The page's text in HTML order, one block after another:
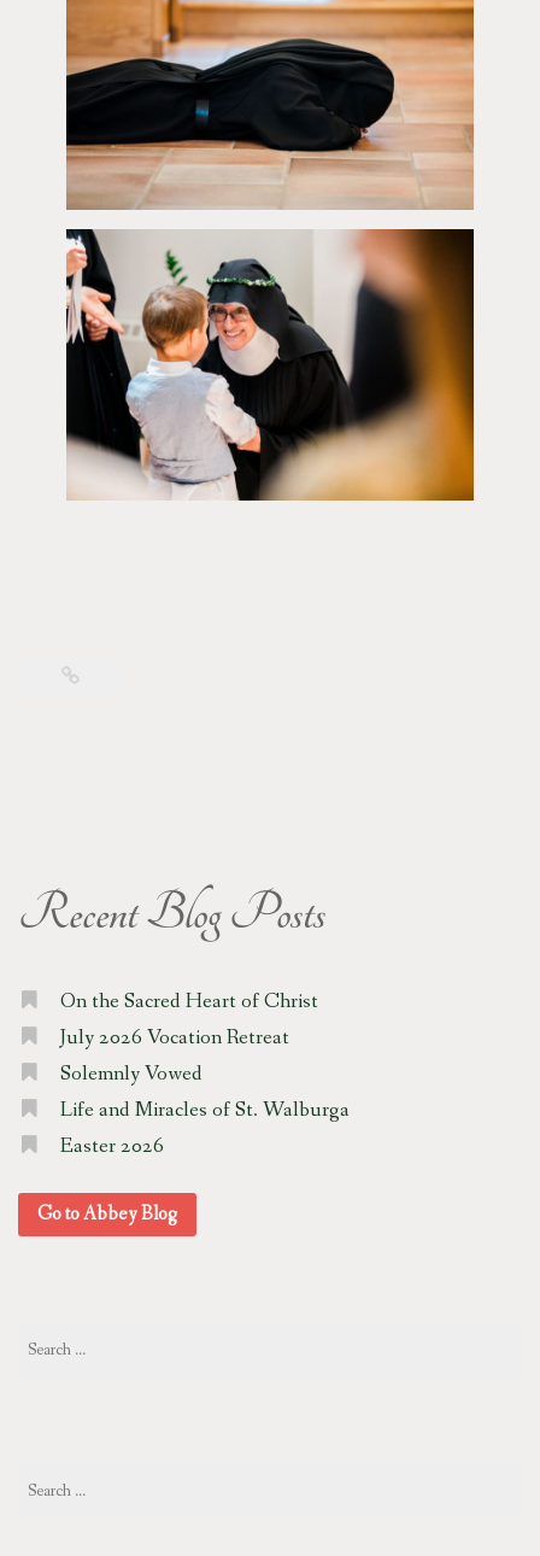
Recent Blog Posts
On the Sacred Heart of Christ
July 2026 Vocation Retreat
Solemnly Vowed
Life and Miracles of St. Walburga
Easter 2026
Go to Abbey Blog
for:
for: